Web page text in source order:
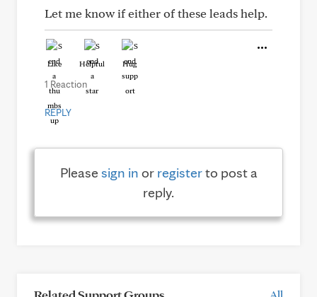
Let me know if either of these leads help.
Like Helpful Hug
1 Reaction
REPLY
Pleasesign in or registerto post a
reply.